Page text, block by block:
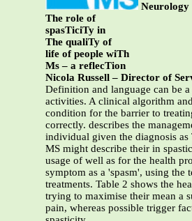
Neurology
The role of
spasTiciTy in
The qualiTy of
life of people wiTh
Ms – a reflecTion
Nicola Russell – Director of
Definition and language can be
activities. A clinical algorithm
condition for the barrier to
correctly. describes the
individual given the diagnosis as
MS might describe their in
usage of well as for the health
symptom as a 'spasm', using the
treatments. Table 2 shows the
trying to maximise their mean a
pain, whereas possible trigger